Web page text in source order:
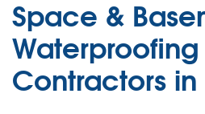
Space &
Waterproofing
Contractors